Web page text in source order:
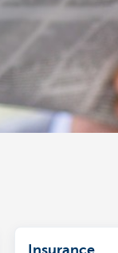
Insurance